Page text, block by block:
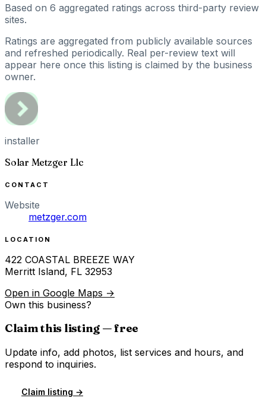
Based on 6 aggregated ratings across third-party review
sites.
Ratings are aggregated from publicly available sources
and refreshed periodically. Real per-review text will
appear here once this listing is claimed by the business
owner.
installer
Solar Metzger Llc
CONTACT
Website
metzger.com
LOCATION
422 COASTAL BREEZE WAY
Merritt Island, FL 32953
Open in Google Maps →
Own this business?
Claim this listing — free
Update info, add photos, list services and hours, and
respond to inquiries.
Claim listing →